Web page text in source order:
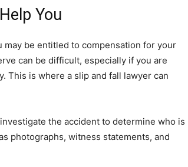
You
may be entitled to compensation for your
can be difficult, especially if you are
This is where a slip and fall lawyer can
the accident to determine who is
photographs, witness statements, and